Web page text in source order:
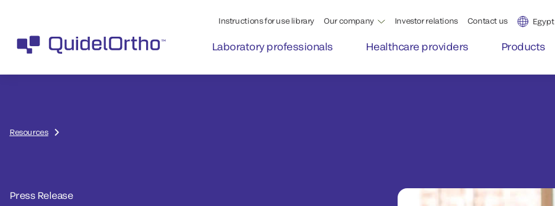
Instructions for use library Our company Investor relations Contact us Egypt
Laboratory professionals Healthcare providers Products
Resources
Press Release